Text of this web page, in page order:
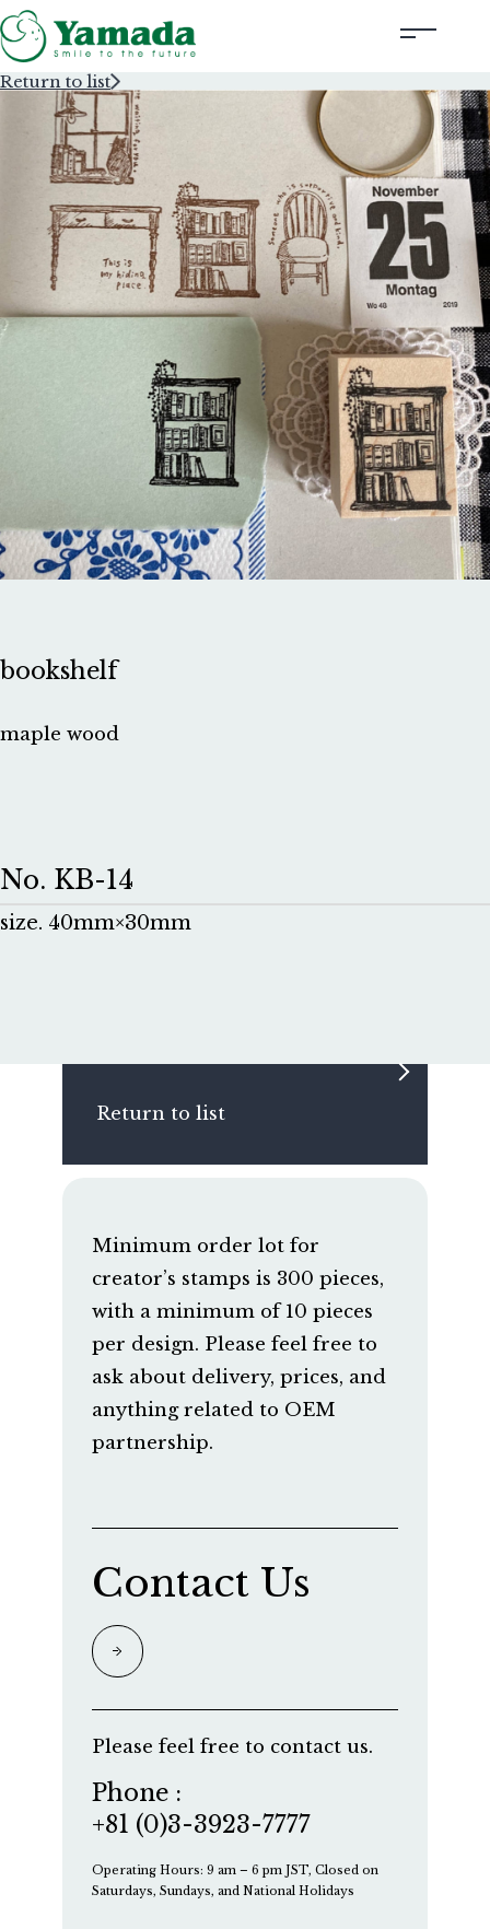
Rubber Stamps Designed by Creators
Rubber Stamps and Seals
Information
Corporate Profile
Contact Us
Corporate website
Return to list
bookshelf
maple wood
No. KB-14
size. 40mm×30mm
Return to list
Minimum order lot for
creator’s stamps is 300 pieces,
with a minimum of 10 pieces
per design. Please feel free to
ask about delivery, prices, and
anything related to OEM
partnership.
Contact Us
Please feel free to contact us.
Phone :
+81 (0)3-3923-7777
Operating Hours: 9 am – 6 pm JST, Closed on
Saturdays, Sundays, and National Holidays